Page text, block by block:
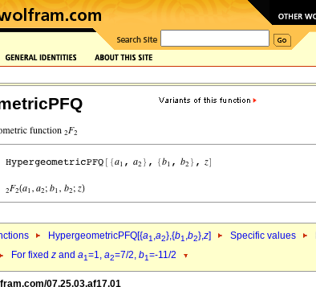
HypergeometricPFQ[{a1,a2},{b1,b2},z] Specific values
For fixed z and a1=1, a2=7/2, b1=-11/2
07.25.03.af17.01